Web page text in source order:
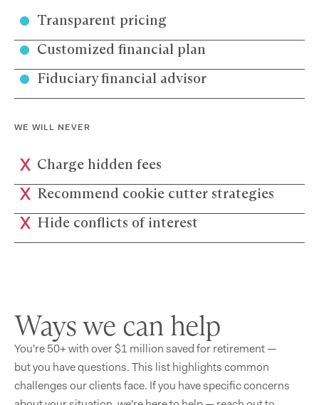
Transparent pricing
Customized financial plan
Fiduciary financial advisor
WE WILL NEVER
Charge hidden fees
Recommend cookie cutter strategies
Hide conflicts of interest
Ways we can help
You're 50+ with over $1 million saved for retirement —
but you have questions. This list highlights common
challenges our clients face. If you have specific concerns